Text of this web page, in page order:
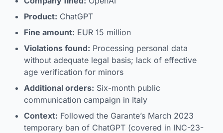
Product: ChatGPT
Fine amount: EUR 15 million
Violations found: Processing personal data
without adequate legal basis; lack of effective
age verification for minors
Additional orders: Six-month public
communication campaign in Italy
Context: Followed the Garante’s March 2023
temporary ban of ChatGPT (covered in INC-23-